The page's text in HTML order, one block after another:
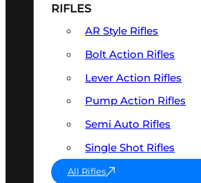
RIFLES
AR Style Rifles
Bolt Action Rifles
Lever Action Rifles
Pump Action Rifles
Semi Auto Rifles
Single Shot Rifles
All Rifles